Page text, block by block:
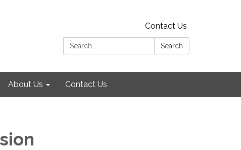
Contact Us
Search:
Search
About Us Contact Us